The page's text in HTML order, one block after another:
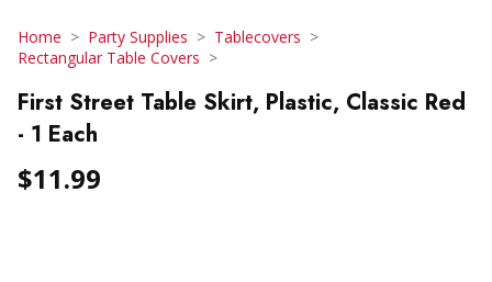
Home Party Supplies
Tablecovers
Rectangular Table Covers
First Street Table Skirt, Plastic, Classic Red
- 1 Each
$11.99